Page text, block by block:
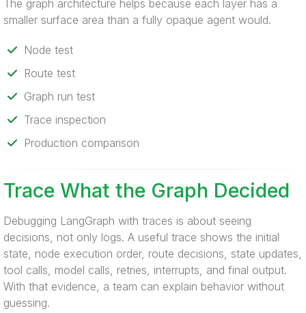
The graph architecture helps because each layer has a
smaller surface area than a fully opaque agent would.
Node test
Route test
Graph run test
Trace inspection
Production comparison
Trace What the Graph Decided
Debugging LangGraph with traces is about seeing
decisions, not only logs. A useful trace shows the initial
state, node execution order, route decisions, state updates,
tool calls, model calls, retries, interrupts, and final output.
With that evidence, a team can explain behavior without
guessing.